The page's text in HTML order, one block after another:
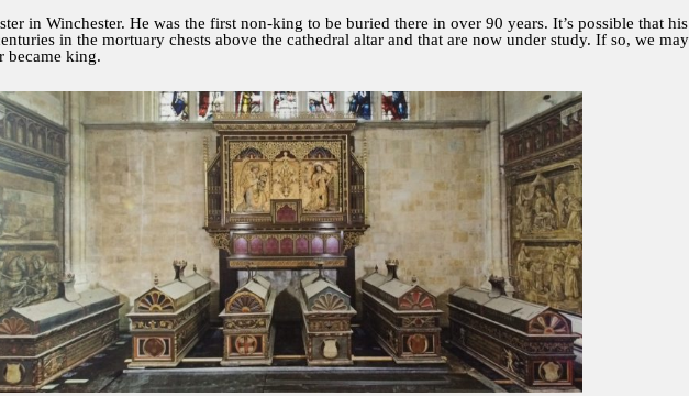
in Winchester. He was the first non-king to be buried there in over 90 years. It’s possible that
in the mortuary chests above the cathedral altar and that are now under study. If so, we
became king.